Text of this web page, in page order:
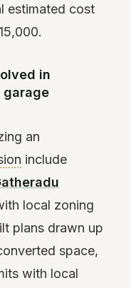
estimated cost
in
garage
an
include
local zoning
plans drawn up
space,
with local